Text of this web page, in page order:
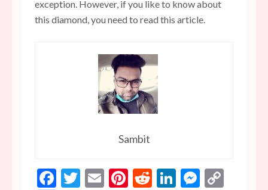
exception. However, if you like to know about
this diamond, you need to read this article.
Sambit
Facebook
Twitter
EmailPinterest
RedditLinkedIn